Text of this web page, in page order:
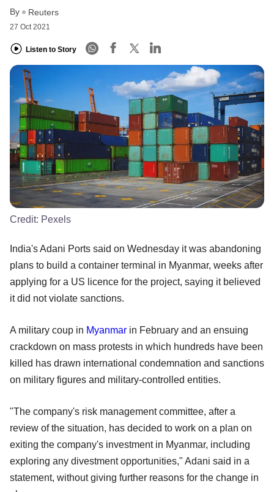
By Reuters
27 Oct 2021
Listen to Story
Credit: Pexels
India's Adani Ports said on Wednesday it was abandoning
plans to build a container terminal in Myanmar, weeks after
applying for a US licence for the project, saying it believed
it did not violate sanctions.
A military coup in Myanmar in February and an ensuing
crackdown on mass protests in which hundreds have been
killed has drawn international condemnation and sanctions
on military figures and military-controlled entities.
"The company's risk management committee, after a
review of the situation, has decided to work on a plan on
exiting the company's investment in Myanmar, including
exploring any divestment opportunities," Adani said in a
statement, without giving further reasons for the change in